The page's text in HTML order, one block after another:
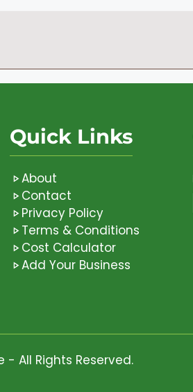
Quick Links
About
Contact
Privacy Policy
Terms & Conditions
Cost Calculator
Add Your Business
- All Rights Reserved.